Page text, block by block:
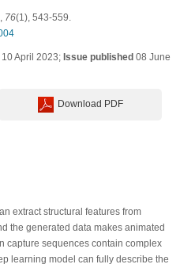
76(1), 543-559.
April 2023; Issue published08 June
Download PDF
extract structural features from
the generated data makes animated
capture sequences contain complex
learning model can fully describe the